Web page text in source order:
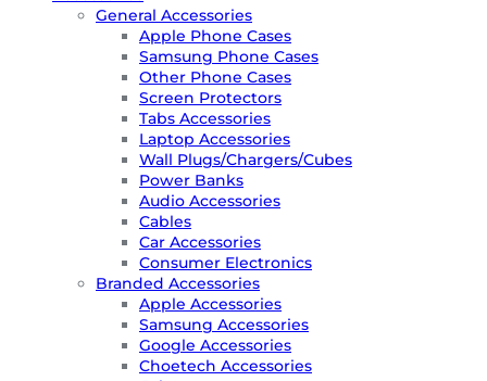
General Accessories
Apple Phone Cases
Samsung Phone Cases
Other Phone Cases
Screen Protectors
Tabs Accessories
Laptop Accessories
Wall Plugs/Chargers/Cubes
Power Banks
Audio Accessories
Cables
Car Accessories
Consumer Electronics
Branded Accessories
Apple Accessories
Samsung Accessories
Google Accessories
Choetech Accessories